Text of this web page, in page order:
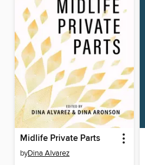
Midlife Private Parts
byDina Alvarez